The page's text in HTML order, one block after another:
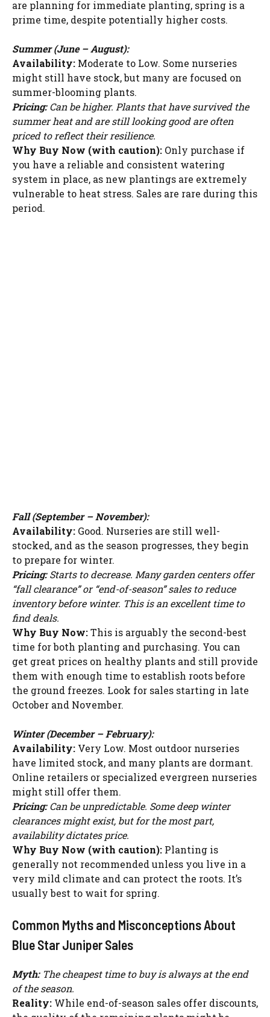
are planning for immediate planting, spring is a
prime time, despite potentially higher costs.
Summer (June – August):
Availability: Moderate to Low. Some nurseries
might still have stock, but many are focused on
summer-blooming plants.
Pricing:Can be higher. Plants that have survived the
summer heat and are still looking good are often
priced to reflect their resilience.
Why Buy Now (with caution): Only purchase if
you have a reliable and consistent watering
system in place, as new plantings are extremely
vulnerable to heat stress. Sales are rare during this
period.
Fall (September – November):
Availability: Good. Nurseries are still well-
stocked, and as the season progresses, they begin
to prepare for winter.
Pricing:Starts to decrease. Many garden centers offer
“fall clearance” or “end-of-season” sales to reduce
inventory before winter. This is an excellent time to
find deals.
Why Buy Now:This is arguably the second-best
time for both planting and purchasing. You can
get great prices on healthy plants and still provide
them with enough time to establish roots before
the ground freezes. Look for sales starting in late
October and November.
Winter (December – February):
Availability: Very Low. Most outdoor nurseries
have limited stock, and many plants are dormant.
Online retailers or specialized evergreen nurseries
might still offer them.
Pricing:Can be unpredictable. Some deep winter
clearances might exist, but for the most part,
availability dictates price.
Why Buy Now (with caution): Planting is
generally not recommended unless you live in a
very mild climate and can protect the roots. It’s
usually best to wait for spring.
Common Myths and Misconceptions About
Blue Star Juniper Sales
Myth:The cheapest time to buy is always at the end
of the season.
Reality: While end-of-season sales offer discounts,
Watch Ad to Continue?
Please watch a short ad from our sponsors to continue.